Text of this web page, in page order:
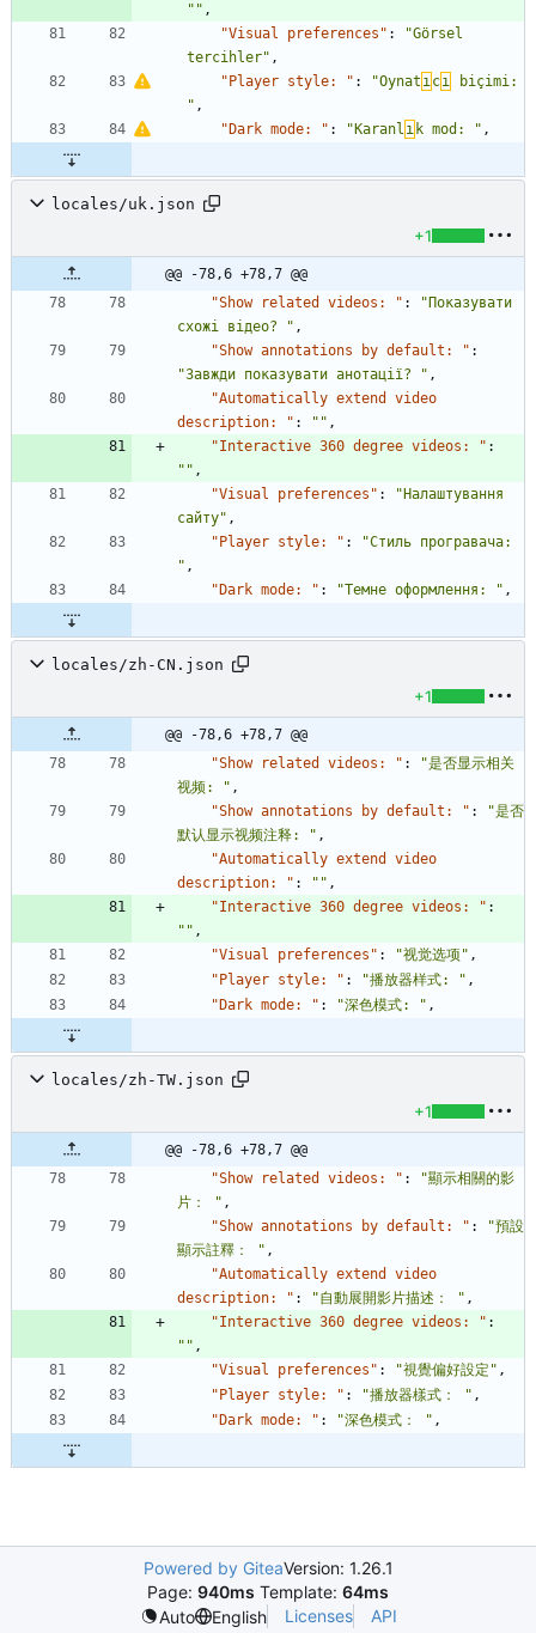
"" ,
"Visual preferences" :
"Görsel
tercihler" ,
"Player style: " : "Oynat ıcı biçimi:
" ,
"Dark mode: " : "Karanl ı k mod: " ,
locales/uk.json
+1
@@ -78,6 +78,7 @@
"Show related videos: " :
"Показувати
схожі відео? " ,
"Show annotations by default: " :
"Завжди показувати анотації? " ,
"Automatically extend video
description: " : "" ,
"Interactive 360 degree videos: " :
"" ,
"Visual preferences" :
"Налаштування
сайту" ,
"Player style: " :
"Стиль програвача:
" ,
"Dark mode: " : "Темне оформлення: " ,
locales/zh-CN.json
+1
@@ -78,6 +78,7 @@
"Show related videos: " :
"是否显示相关
视频: " ,
"Show annotations by default: " :
"是否
默认显示视频注释: " ,
"Automatically extend video
description: " : "" ,
"Interactive 360 degree videos: " :
"" ,
"Visual preferences" : "视觉选项" ,
"Player style: " : "播放器样式: " ,
"Dark mode: " : "深色模式: " ,
locales/zh-TW.json
+1
@@ -78,6 +78,7 @@
"Show related videos: " :
"顯示相關的影
片： " ,
"Show annotations by default: " :
"預設
顯示註釋： " ,
"Automatically extend video
description: " : "自動展開影片描述： " ,
"Interactive 360 degree videos: " :
"" ,
"Visual preferences" : "視覺偏好設定" ,
"Player style: " : "播放器樣式： " ,
"Dark mode: " : "深色模式： " ,
Powered by GiteaVersion: 1.26.1
Page: 940ms Template: 64ms
Auto
English Licenses API